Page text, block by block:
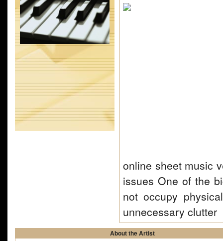
online sheet music
issues One of the
not occupy
unnecessary clutter
About the Artist